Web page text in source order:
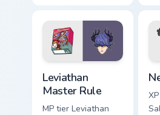
daisukenojo on your
custom cursor
pointer with video
game energy.
Leviathan
Master Rule
MP tier Leviathan